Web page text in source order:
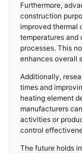
Furthermore,
construction
improved thermal
temperatures and
processes. This
enhances overall
Additionally,
times and
heating element
manufacturers
activities or
control
The future holds